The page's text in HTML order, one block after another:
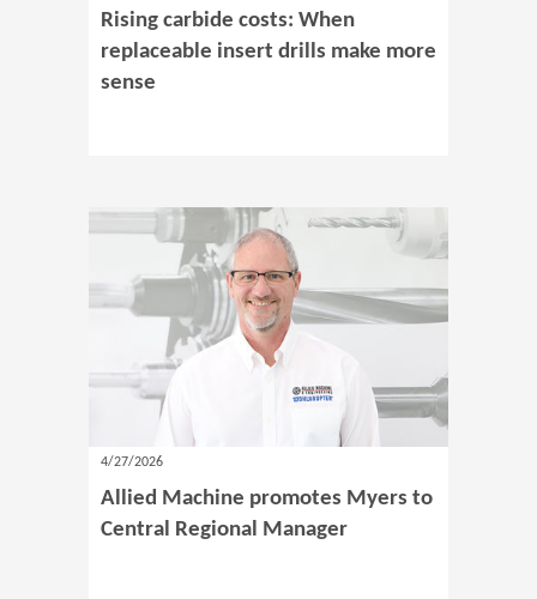
Rising carbide costs: When
replaceable insert drills make more
sense
4/27/2026
Allied Machine promotes Myers to
Central Regional Manager